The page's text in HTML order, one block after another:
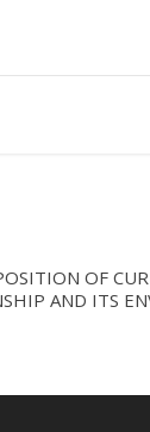
OF
AND ITS